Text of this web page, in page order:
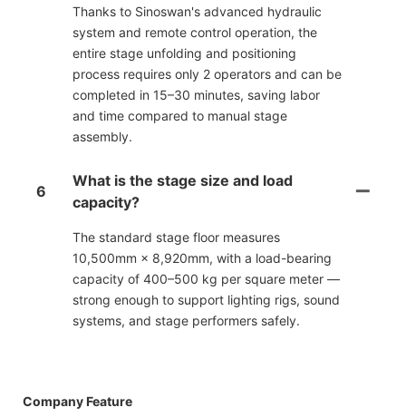
Thanks to Sinoswan's advanced hydraulic
system and remote control operation, the
entire stage unfolding and positioning
process requires only 2 operators and can be
completed in 15–30 minutes, saving labor
and time compared to manual stage
assembly.
6
What is the stage size and load
capacity?
The standard stage floor measures
10,500mm × 8,920mm, with a load-bearing
capacity of 400–500 kg per square meter —
strong enough to support lighting rigs, sound
systems, and stage performers safely.
Company Feature